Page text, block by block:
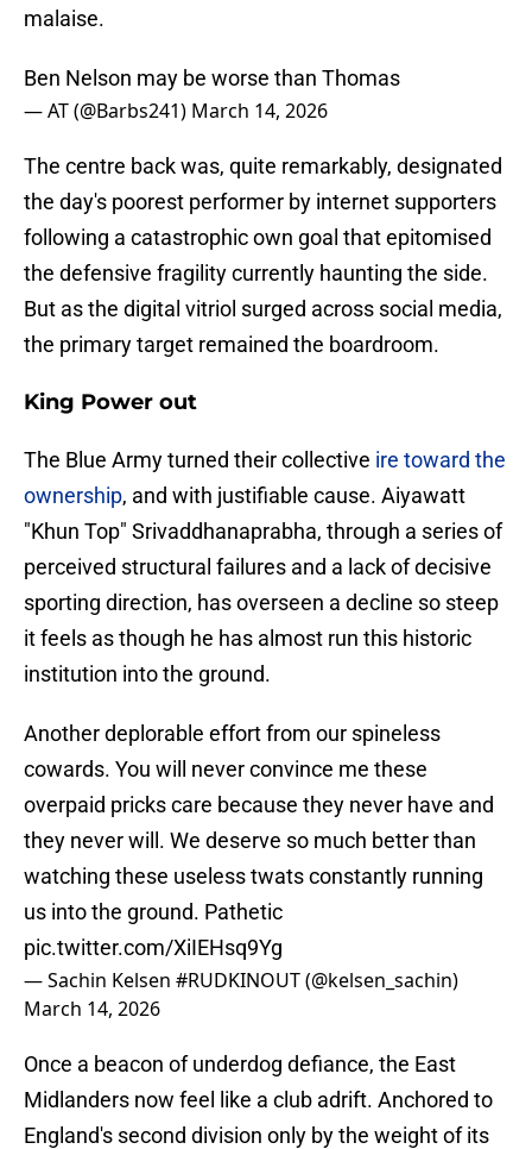
malaise.
Ben Nelson may be worse than Thomas
— AT (@Barbs241) March 14, 2026
The centre back was, quite remarkably, designated
the day's poorest performer by internet supporters
following a catastrophic own goal that epitomised
the defensive fragility currently haunting the side.
But as the digital vitriol surged across social media,
the primary target remained the boardroom.
King Power out
The Blue Army turned their collective ire toward the
ownership, and with justifiable cause. Aiyawatt
"Khun Top" Srivaddhanaprabha, through a series of
perceived structural failures and a lack of decisive
sporting direction, has overseen a decline so steep
it feels as though he has almost run this historic
institution into the ground.
Another deplorable effort from our spineless
cowards. You will never convince me these
overpaid pricks care because they never have and
they never will. We deserve so much better than
watching these useless twats constantly running
us into the ground. Pathetic
pic.twitter.com/XiIEHsq9Yg
— Sachin Kelsen #RUDKINOUT (@kelsen_sachin)
March 14, 2026
Once a beacon of underdog defiance, the East
Midlanders now feel like a club adrift. Anchored to
England's second division only by the weight of its